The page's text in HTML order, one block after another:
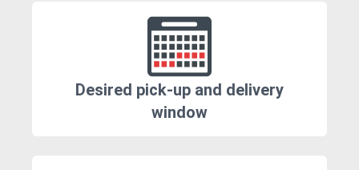
Desired pick-up and delivery
window